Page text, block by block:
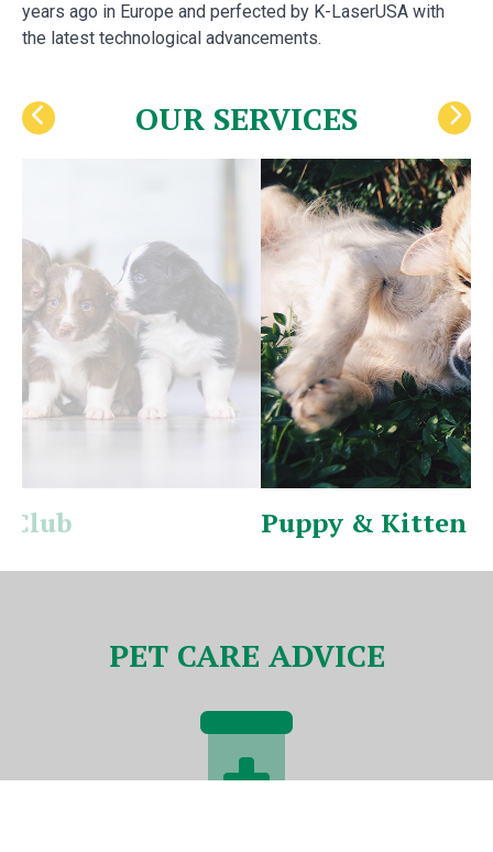
years ago in Europe and perfected by K-LaserUSA with
the latest technological advancements.
OUR SERVICES
Puppy & Kitten Pack
PET CARE ADVICE